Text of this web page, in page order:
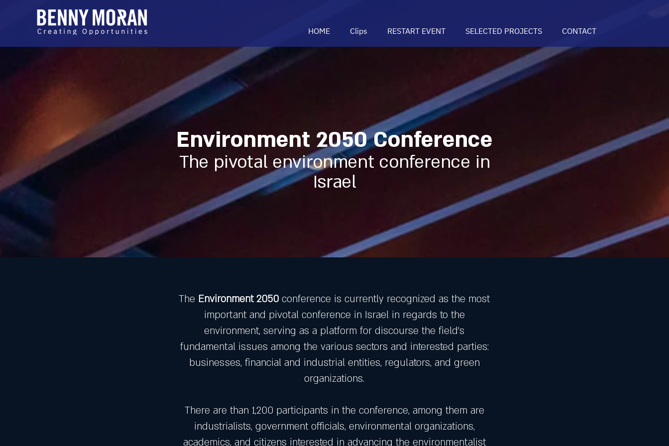
CONTACT
SELECTED PROJECTS
RESTART EVENT
Clips
HOME
Environment 2050 Conference
The pivotal environment conference in
Israel
The Environment 2050 conference is currently recognized as the most
important and pivotal conference in Israel in regards to the
environment, serving as a platform for discourse the field’s
fundamental issues among the various sectors and interested parties:
businesses, financial and industrial entities, regulators, and green
organizations.
There are than 1,200 participants in the conference, among them are
industrialists, government officials, environmental organizations,
academics, and citizens interested in advancing the environmentalist